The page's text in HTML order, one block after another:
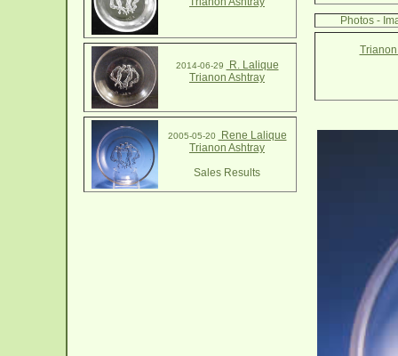
2014-06-29
R. Lalique
Trianon Ashtray
2005-05-20
Rene Lalique
Trianon Ashtray
Sales Results
Photos -